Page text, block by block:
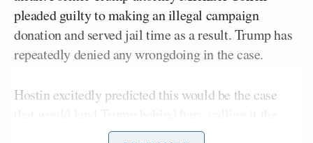
pleaded guilty to making an illegal campaign
donation and served jail time as a result. Trump has
repeatedly denied any wrongdoing in the case.
Hostin excitedly predicted this would be the case
“easiest to prove” at one point out of all the current